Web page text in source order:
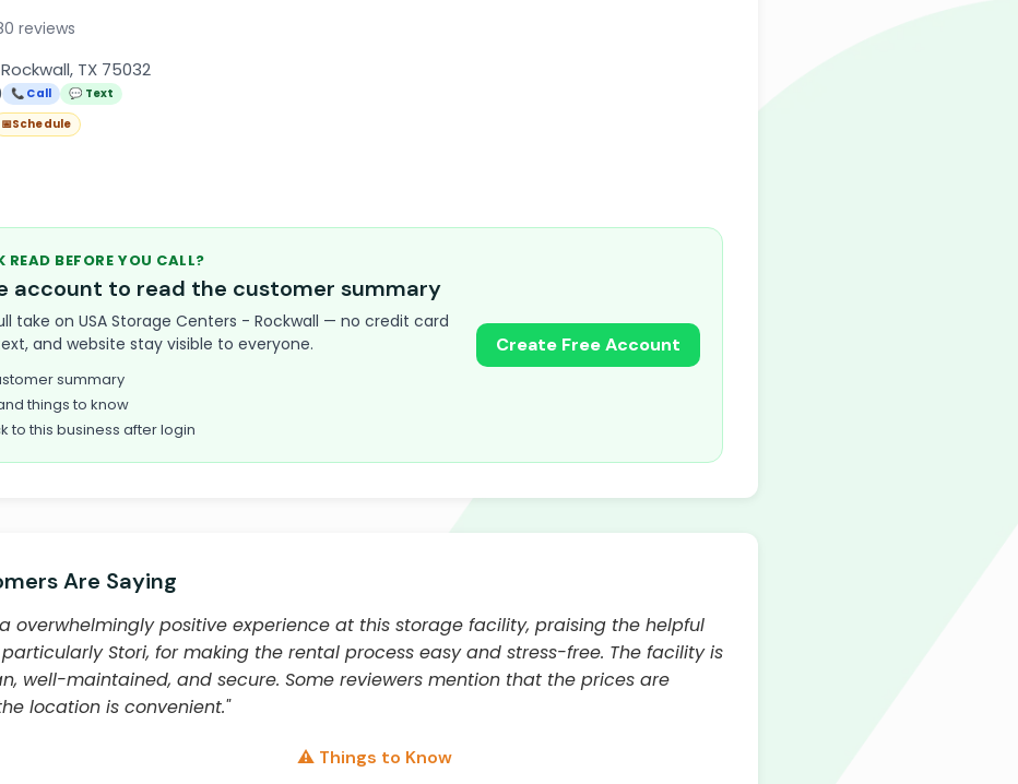
reviews
TX 75032
📞 Call
💬 Text
📅Schedule
BEFORE YOU CALL?
account to read the customer summary
take on USA Storage Centers - Rockwall — no credit card
and website stay visible to everyone.
summary
things to know
to this business after login
Create Free Account
Are Saying
overwhelmingly positive experience at this storage facility, praising the helpful
Stori, for making the rental process easy and stress-free. The facility is
well-maintained, and secure. Some reviewers mention that the prices are
location is convenient."
⚠️ Things to Know